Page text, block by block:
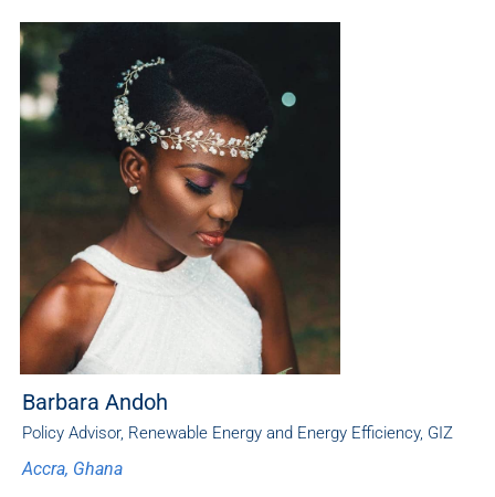
Barbara Andoh
Policy Advisor, Renewable Energy and Energy Efficiency, GIZ
Accra, Ghana